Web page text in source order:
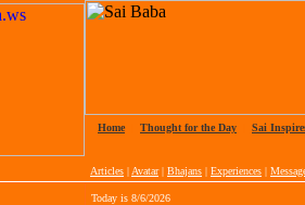
Home Thought for the Day Sai
Articles | Avatar| Bhajans | Experiences |
Today is 8/6/2026